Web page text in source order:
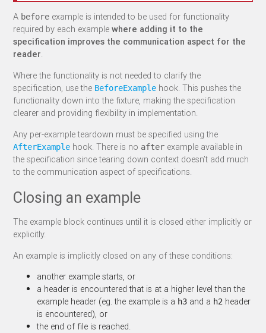
A before example is intended to be used for functionality
required by each examplewhere adding it to the
specification improves the communication aspect for the
reader.
Where the functionality is not needed to clarify the
specification, use the BeforeExample hook. This pushes the
functionality down into the fixture, making the specification
clearer and providing flexibility in implementation.
Any per-example teardown must be specified using the
AfterExample hook. There is no after example available in
the specification since tearing down context doesn’t add much
to the communication aspect of specifications.
Closing an example
The example block continues until it is closed either implicitly or
explicitly.
An example is implicitly closed on any of these conditions:
another example starts, or
a header is encountered that is at a higher level than the
example header (eg. the example is a h3 and a h2 header
is encountered), or
the end of file is reached.